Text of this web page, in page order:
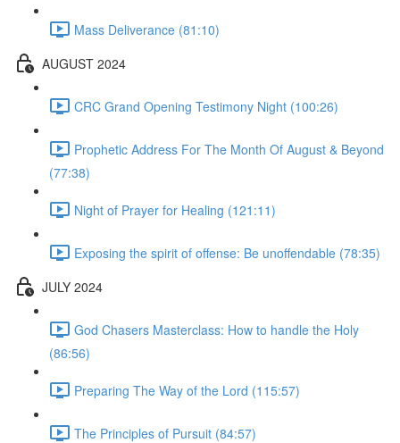
Mass Deliverance (81:10)
AUGUST 2024
CRC Grand Opening Testimony Night (100:26)
Prophetic Address For The Month Of August & Beyond
(77:38)
Night of Prayer for Healing (121:11)
Exposing the spirit of offense: Be unoffendable (78:35)
JULY 2024
God Chasers Masterclass: How to handle the Holy
(86:56)
Preparing The Way of the Lord (115:57)
The Principles of Pursuit (84:57)